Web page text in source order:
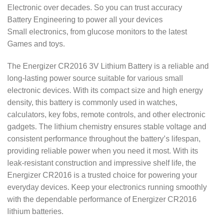
Electronic over decades. So you can trust accuracy
Battery Engineering to power all your devices
Small electronics, from glucose monitors to the latest
Games and toys.
The Energizer CR2016 3V Lithium Battery is a reliable and
long-lasting power source suitable for various small
electronic devices. With its compact size and high energy
density, this battery is commonly used in watches,
calculators, key fobs, remote controls, and other electronic
gadgets. The lithium chemistry ensures stable voltage and
consistent performance throughout the battery’s lifespan,
providing reliable power when you need it most. With its
leak-resistant construction and impressive shelf life, the
Energizer CR2016 is a trusted choice for powering your
everyday devices. Keep your electronics running smoothly
with the dependable performance of Energizer CR2016
lithium batteries.